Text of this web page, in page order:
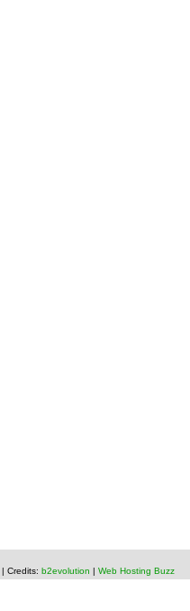
| Credits: b2evolution | Web Hosting Buzz